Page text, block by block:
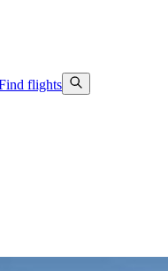
flights